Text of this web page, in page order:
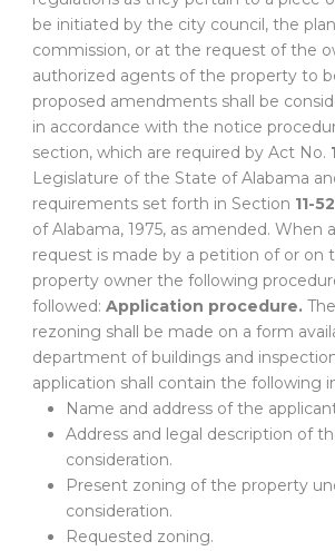
be initiated by the city council, the
commission, or at the request of the
authorized agents of the property to
proposed amendments shall be
in accordance with the notice
section, which are required by Act No.
Legislature of the State of Alabama
requirements set forth in Section 11-
of Alabama, 1975, as amended. When
request is made by a petition of or on
property owner the following
followed: Application procedure.
rezoning shall be made on a form
department of buildings and
application shall contain the following
Name and address of the
Address and legal description of
consideration.
Present zoning of the property
consideration.
Requested zoning.